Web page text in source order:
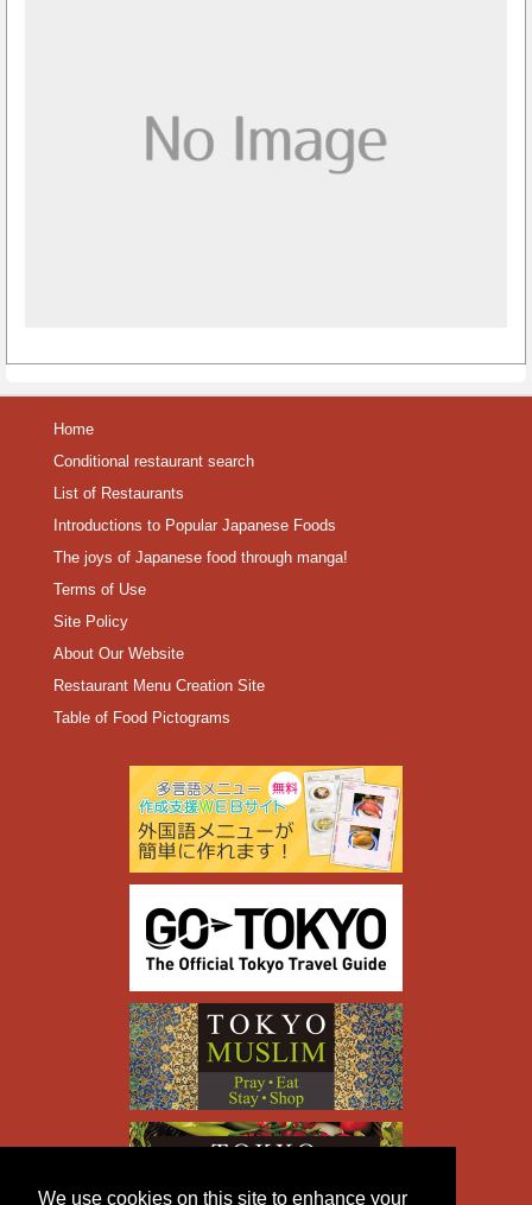
We use cookies on this site to enhance your
Home
Conditional restaurant search
List of Restaurants
Introductions to Popular Japanese Foods
The joys of Japanese food through manga!
Terms of Use
Site Policy
About Our Website
Restaurant Menu Creation Site
Table of Food Pictograms